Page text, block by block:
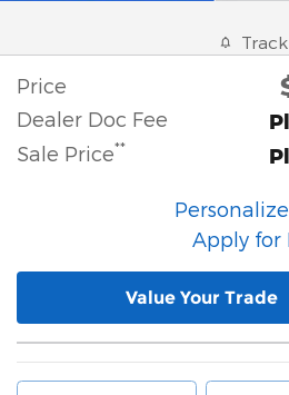
Price
Dealer Doc Fee
Sale Price**
Apply for
Value Your Trade